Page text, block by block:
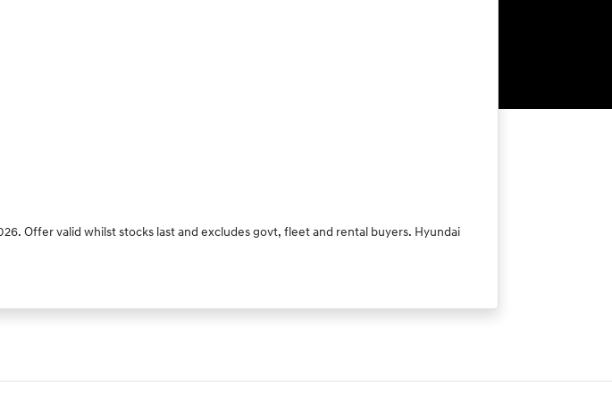
Offer valid whilst stocks last and excludes govt, fleet and rental buyers. Hyundai